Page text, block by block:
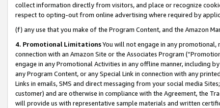
collect information directly from visitors, and place or recognize
respect to opting-out from online advertising where required by
(f) any use that you make of the Program Content, and the Amazon
4. Promotional LimitationsYou will not engage in any
connection with an Amazon Site or the Associates Program
engage in any Promotional Activities in any offline manner, including
any Program Content, or any Special Link in connection with any
Links in emails, SMS and direct messaging from your social media
customer) and are otherwise in compliance with the Agreement, the
will provide us with representative sample materials and written